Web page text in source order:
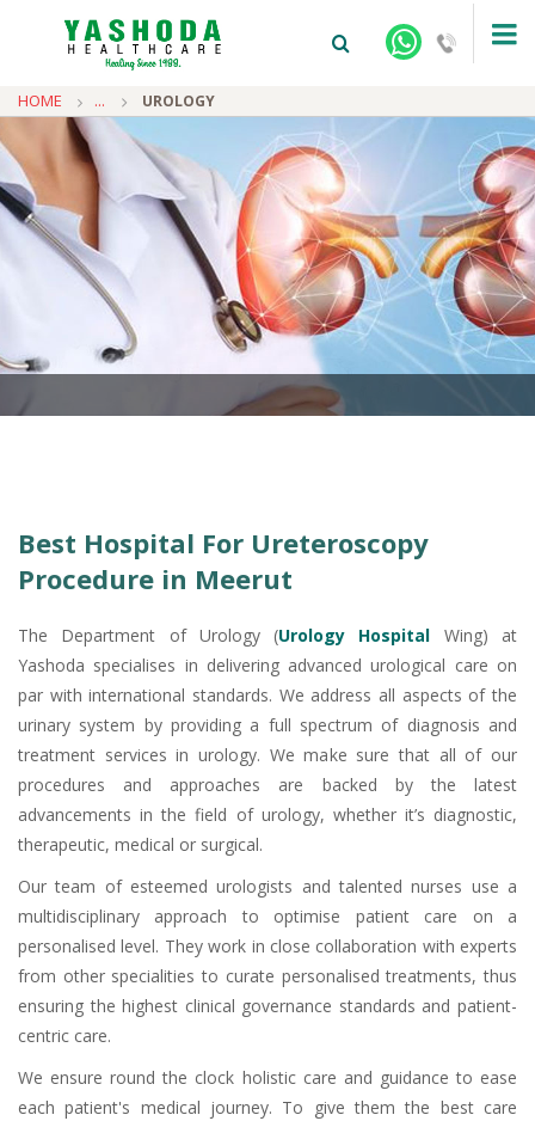
HOME ... UROLOGY
Best Hospital For Ureteroscopy
Procedure in Meerut
The Department of Urology (Urology Hospital Wing) at
Yashoda specialises in delivering advanced urological care on
par with international standards. We address all aspects of the
urinary system by providing a full spectrum of diagnosis and
treatment services in urology. We make sure that all of our
procedures and approaches are backed by the latest
advancements in the field of urology, whether it’s diagnostic,
therapeutic, medical or surgical.
Our team of esteemed urologists and talented nurses use a
multidisciplinary approach to optimise patient care on a
personalised level. They work in close collaboration with experts
from other specialities to curate personalised treatments, thus
ensuring the highest clinical governance standards and patient-
centric care.
We ensure round the clock holistic care and guidance to ease
each patient's medical journey. To give them the best care